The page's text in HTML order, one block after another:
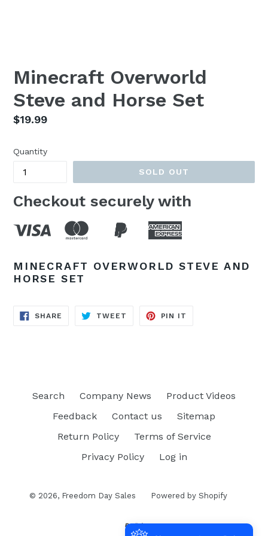
Minecraft Overworld
Steve and Horse Set
Regular
$19.99
Quantity
SOLD OUT
Checkout securely with
MINECRAFT OVERWORLD STEVE AND
HORSE SET
SHARE SHARE
TWEET TWEET
PIN IT
Search Company News
Product Videos
Feedback
Contact us
Sitemap
Return Policy
Terms of Service
Privacy Policy
Log in
© 2026, Freedom Day Sales Powered by Shopify